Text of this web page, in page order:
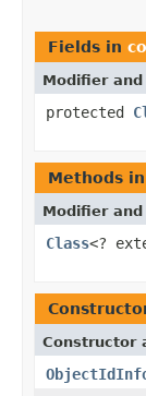
Fields in
Modifier and
protected
Methods in
Modifier and
Class<?
Constructor